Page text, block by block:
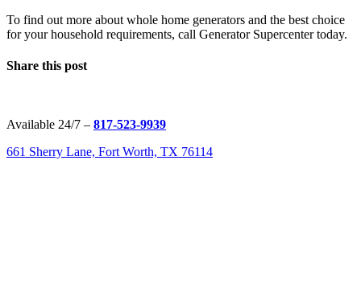
To find out more about whole home generators and the best choice
for your household requirements, call Generator Supercenter today.
Share this post
Available 24/7 – 817-523-9939
661 Sherry Lane, Fort Worth, TX 76114